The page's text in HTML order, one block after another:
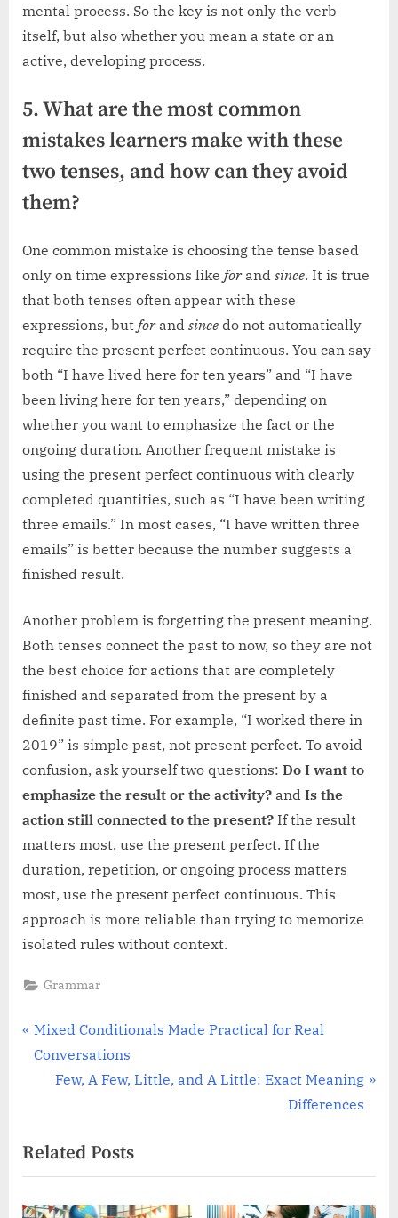
mental process. So the key is not only the verb
itself, but also whether you mean a state or an
active, developing process.
5. What are the most common
mistakes learners make with these
two tenses, and how can they avoid
them?
One common mistake is choosing the tense based
only on time expressions like forand since. It is true
that both tenses often appear with these
expressions, but forand since do not automatically
require the present perfect continuous. You can say
both “I have lived here for ten years” and “I have
been living here for ten years,” depending on
whether you want to emphasize the fact or the
ongoing duration. Another frequent mistake is
using the present perfect continuous with clearly
completed quantities, such as “I have been writing
three emails.” In most cases, “I have written three
emails” is better because the number suggests a
finished result.
Another problem is forgetting the present meaning.
Both tenses connect the past to now, so they are not
the best choice for actions that are completely
finished and separated from the present by a
definite past time. For example, “I worked there in
2019” is simple past, not present perfect. To avoid
confusion, ask yourself two questions: Do I want to
emphasize the result or the activity? and Is the
action still connected to the present? If the result
matters most, use the present perfect. If the
duration, repetition, or ongoing process matters
most, use the present perfect continuous. This
approach is more reliable than trying to memorize
isolated rules without context.
Grammar
Post
navigation
P
r
o
u
s
Mixed Conditionals Made Practical for Real
Conversations
N
t
P
o
Few, A Few, Little, and A Little: Exact Meaning
Differences
Related Posts